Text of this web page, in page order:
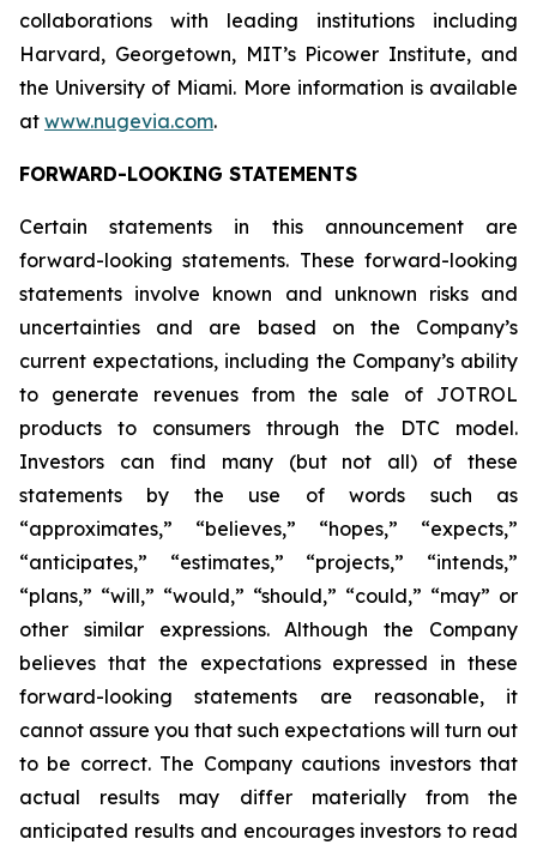
collaborations with leading institutions including
Harvard, Georgetown, MIT’s Picower Institute, and
the University of Miami. More information is available
at www.nugevia.com.
FORWARD-LOOKING STATEMENTS
Certain statements in this announcement are
forward-looking statements. These forward-looking
statements involve known and unknown risks and
uncertainties and are based on the Company’s
current expectations, including the Company’s ability
to generate revenues from the sale of JOTROL
products to consumers through the DTC model.
Investors can find many (but not all) of these
statements by the use of words such as
“approximates,” “believes,” “hopes,” “expects,”
“anticipates,” “estimates,” “projects,” “intends,”
“plans,” “will,” “would,” “should,” “could,” “may” or
other similar expressions. Although the Company
believes that the expectations expressed in these
forward-looking statements are reasonable, it
cannot assure you that such expectations will turn out
to be correct. The Company cautions investors that
actual results may differ materially from the
anticipated results and encourages investors to read